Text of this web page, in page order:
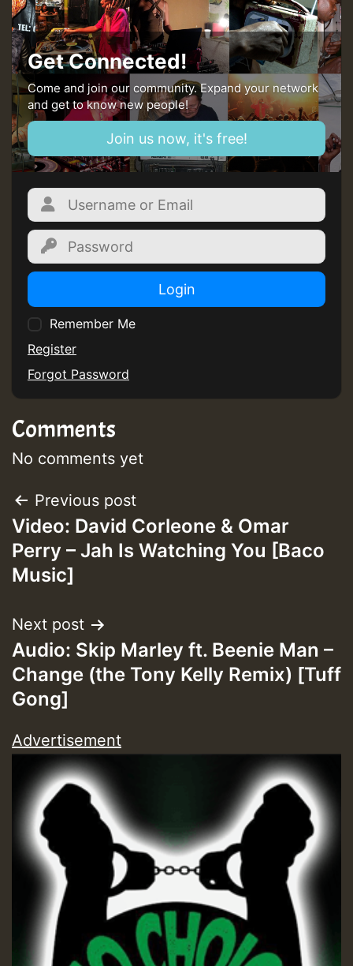
Guest_393
Guest_393
ZZZZZZZZZZZZZZZZZZZZ
Guest_393
Guest_197
Guest_197
ZZZZZZZZZZZZZZZZZZZZ
Guest_197
HOT 36 2 DAY NO19 HOTER
2MOZ
Guest_197
Hilton
Get Connected!
Come and join our community. Expand your network
and get to know new people!
Join us now, it's free!
Login
Remember Me
Register
Forgot Password
Comments
No comments yet
Post
navigation
Previous post
Video: David Corleone & Omar
Perry – Jah Is Watching You [Baco
Music]
Next post
Audio: Skip Marley ft. Beenie Man –
Change (the Tony Kelly Remix) [Tuff
Gong]
Advertisement